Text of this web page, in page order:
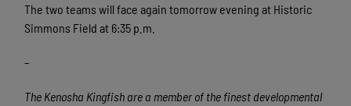
The two teams will face again tomorrow evening at Historic
Simmons Field at 6:35 p.m.
–
The Kenosha Kingfish are a member of the finest developmental